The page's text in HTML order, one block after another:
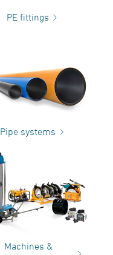
PE fittings
Pipe systems
Machines &